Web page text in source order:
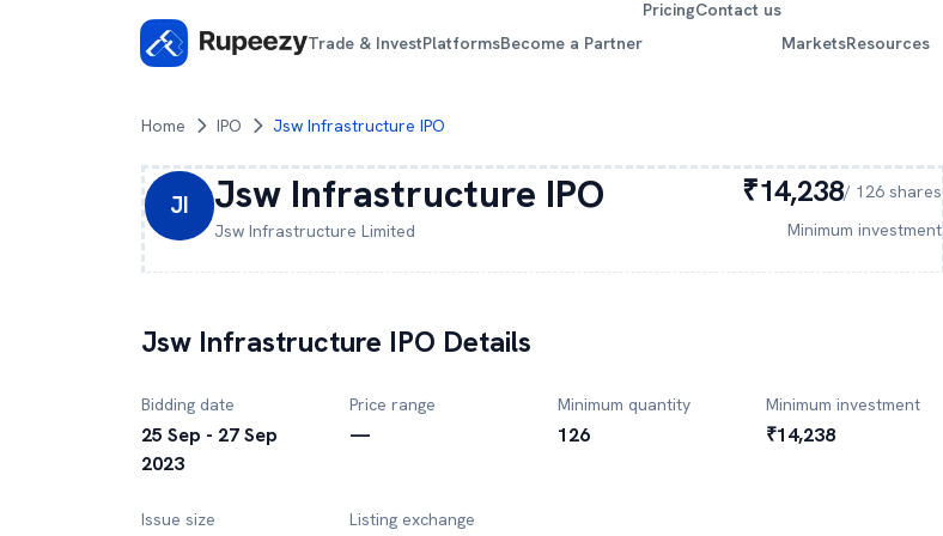
Trade & InvestPlatformsBecome a Partner
PricingContact us
MarketsResources
Home IPO Jsw Infrastructure IPO
JI Jsw Infrastructure IPO
Jsw Infrastructure Limited
₹14,238/ 126 shares
Minimum investment
Jsw Infrastructure IPO Details
Bidding date
25 Sep - 27 Sep
2023
Price range
—
Minimum quantity
126
Minimum investment
₹14,238
Issue size Listing exchange